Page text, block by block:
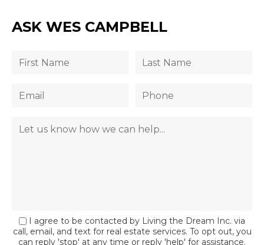
ASK WES CAMPBELL
I agree to be contacted by Living the Dream Inc. via
call, email, and text for real estate services. To opt out, you
can reply 'stop' at any time or reply 'help' for assistance.